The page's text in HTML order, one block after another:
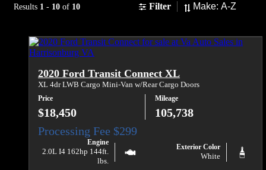
Results 1 - 10 of 10 Filter Sort
2020 Ford Transit Connect XL
XL 4dr LWB Cargo Mini-Van w/Rear Cargo Doors
Price
$18,450
Mileage
105,738
Engine
2.0L I4 162hp 144ft.
lbs.
Exterior Color
White